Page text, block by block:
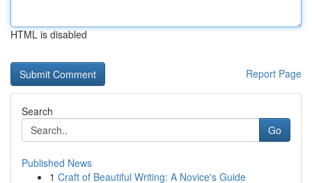
HTML is disabled
Report Page
Search
Go
Published News
1 Craft of Beautiful Writing: A Novice's Guide